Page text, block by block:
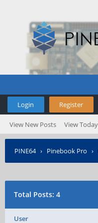
Login Register
View New Posts View
PINE64› Pinebook Pro ›
Total Posts: 4
User